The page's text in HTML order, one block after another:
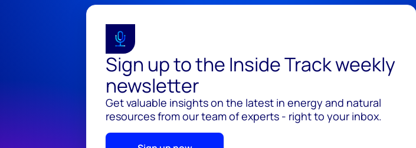
Sign up to the Inside Track weekly
newsletter
Get valuable insights on the latest in energy and natural
resources from our team of experts - right to your inbox.